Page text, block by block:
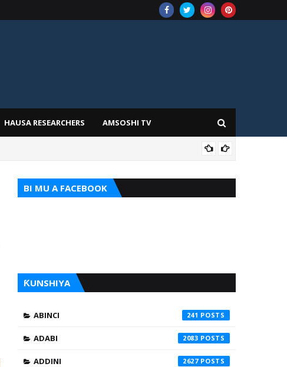
HAUSA RESEARCHERS AMSOSHI TV
BI MU A FACEBOOK
ƘUNSHIYA
ABINCI 241
ADABI 2083
ADDINI 2627